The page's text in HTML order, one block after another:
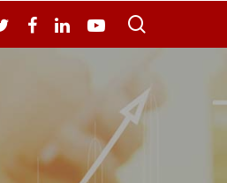
FACEBOOK
LINKEDIN
YOUTUBE